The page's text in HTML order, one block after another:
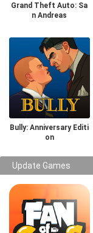
Grand Theft Auto: Sa
n Andreas
Bully: Anniversary Editi
on
Update Games